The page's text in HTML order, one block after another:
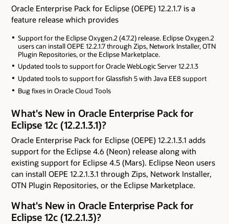
Oracle Enterprise Pack for Eclipse (OEPE) 12.2.1.7 is a
feature release which provides
Support for the Eclipse Oxygen.2 (4.7.2) release. Eclipse Oxygen.2
users can install OEPE 12.2.1.7 through Zips, Network Installer, OTN
Plugin Repositories, or the Eclipse Marketplace.
Updated tools to support for Oracle WebLogic Server 12.2.1.3
Updated tools to support for Glassfish 5 with Java EE8 support
Bug fixes in Oracle Cloud Tools
What's New in Oracle Enterprise Pack for
Eclipse 12c (12.2.1.3.1)?
Oracle Enterprise Pack for Eclipse (OEPE) 12.2.1.3.1 adds
support for the Eclipse 4.6 (Neon) release along with
existing support for Eclipse 4.5 (Mars). Eclipse Neon users
can install OEPE 12.2.1.3.1 through Zips, Network Installer,
OTN Plugin Repositories, or the Eclipse Marketplace.
What's New in Oracle Enterprise Pack for
Eclipse 12c (12.2.1.3)?